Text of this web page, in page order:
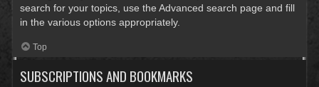
search for your topics, use the Advanced search page and fill
in the various options appropriately.
Top
SUBSCRIPTIONS AND BOOKMARKS